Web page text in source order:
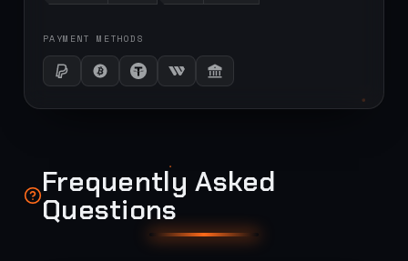
PAYMENT METHODS
Frequently Asked
Questions